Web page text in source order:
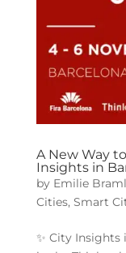
A New Way
Insights in
by Emilie
Cities, Smart
✨ City Insights